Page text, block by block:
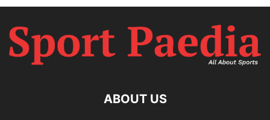
ABOUT US